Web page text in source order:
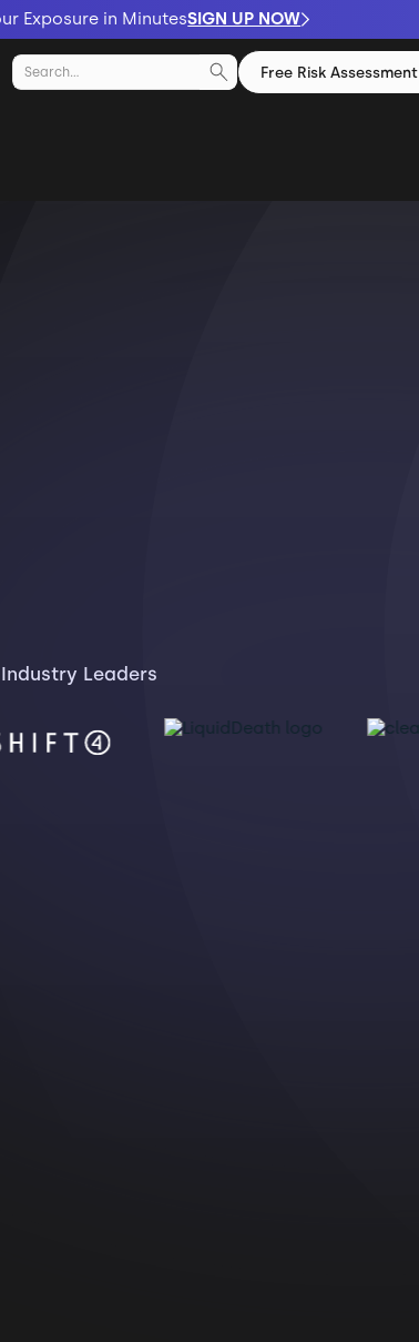
Exposure in MinutesSIGN UP NOW
Free Risk Assessment
Leaders